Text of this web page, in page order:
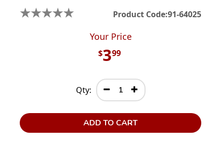
★★★★★ Product Code:91-64025
Your Price
$399
Qty:
ADD TO CART